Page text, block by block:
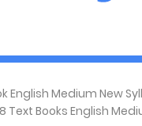
English Medium New
Text Books English